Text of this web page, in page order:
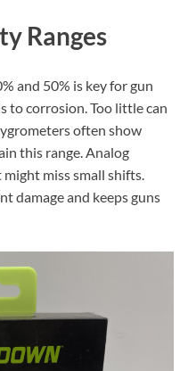
Ranges
and 50% is key for gun
to corrosion. Too little can
often show
this range. Analog
might miss small shifts.
damage and keeps guns